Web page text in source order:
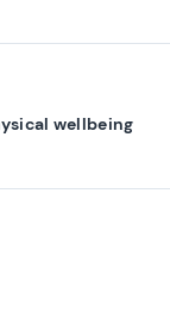
wellbeing